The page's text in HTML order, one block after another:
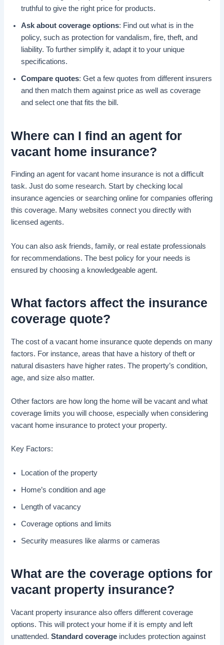
truthful to give the right price for products.
Ask about coverage options: Find out what is in the
policy, such as protection for vandalism, fire, theft, and
liability. To further simplify it, adapt it to your unique
specifications.
Compare quotes: Get a few quotes from different insurers
and then match them against price as well as coverage
and select one that fits the bill.
Where can Ifind an agent for
vacant home insurance?
Finding an agent for vacant home insurance is not a difficult
task. Just do some research. Start by checking local
insurance agencies or searching online for companies offering
this coverage. Many websites connect you directly with
licensed agents.
You can also ask friends, family, or real estate professionals
for recommendations. The best policy for your needs is
ensured by choosing a knowledgeable agent.
What factors affect the insurance
coverage quote?
The cost of a vacant home insurance quote depends on many
factors. For instance, areas that have a history of theft or
natural disasters have higher rates. The property’s condition,
age, and size also matter.
Other factors are how long the home will be vacant and what
coverage limits you will choose, especially when considering
vacant home insurance to protect your property.
Key Factors:
Location of the property
Home’s condition and age
Length of vacancy
Coverage options and limits
Security measures like alarms or cameras
What are the coverage options for
vacant property insurance?
Vacant property insurance also offers different coverage
options. This will protect your home if it is empty and left
unattended.Standard coverage includes protection against